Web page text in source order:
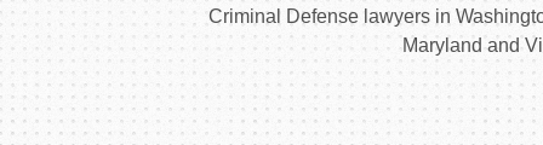
Criminal Defense lawyers in
Maryland and